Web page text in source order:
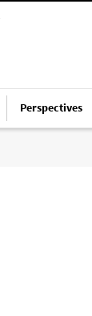
Perspectives